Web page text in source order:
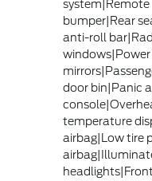
system|Remote
bumper|Rear
anti-roll
door bin|Panic
temperature
airbag|Low tire